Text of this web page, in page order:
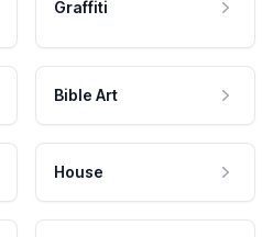
Graffiti
Bible Art
House